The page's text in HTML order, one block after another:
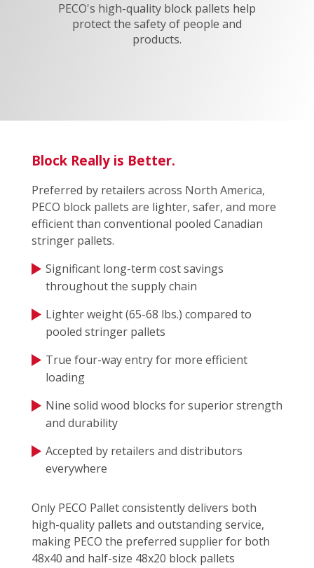
PECO's high-quality block pallets help
protect the safety of people and
products.
Block Really is Better.
Preferred by retailers across North America,
PECO block pallets are lighter, safer, and more
efficient than conventional pooled Canadian
stringer pallets.
Significant long-term cost savings
throughout the supply chain
Lighter weight (65-68 lbs.) compared to
pooled stringer pallets
True four-way entry for more efficient
loading
Nine solid wood blocks for superior strength
and durability
Accepted by retailers and distributors
everywhere
Only PECO Pallet consistently delivers both
high-quality pallets and outstanding service,
making PECO the preferred supplier for both
48x40 and half-size 48x20 block pallets